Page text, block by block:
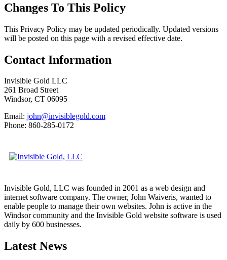
Changes To This Policy
This Privacy Policy may be updated periodically. Updated versions
will be posted on this page with a revised effective date.
Contact Information
Invisible Gold LLC
261 Broad Street
Windsor, CT 06095
Email: john@invisiblegold.com
Phone: 860-285-0172
Invisible Gold, LLC was founded in 2001 as a web design and
internet software company. The owner, John Waiveris, wanted to
enable people to manage their own websites. John is active in the
Windsor community and the Invisible Gold website software is used
daily by 600 businesses.
Latest News